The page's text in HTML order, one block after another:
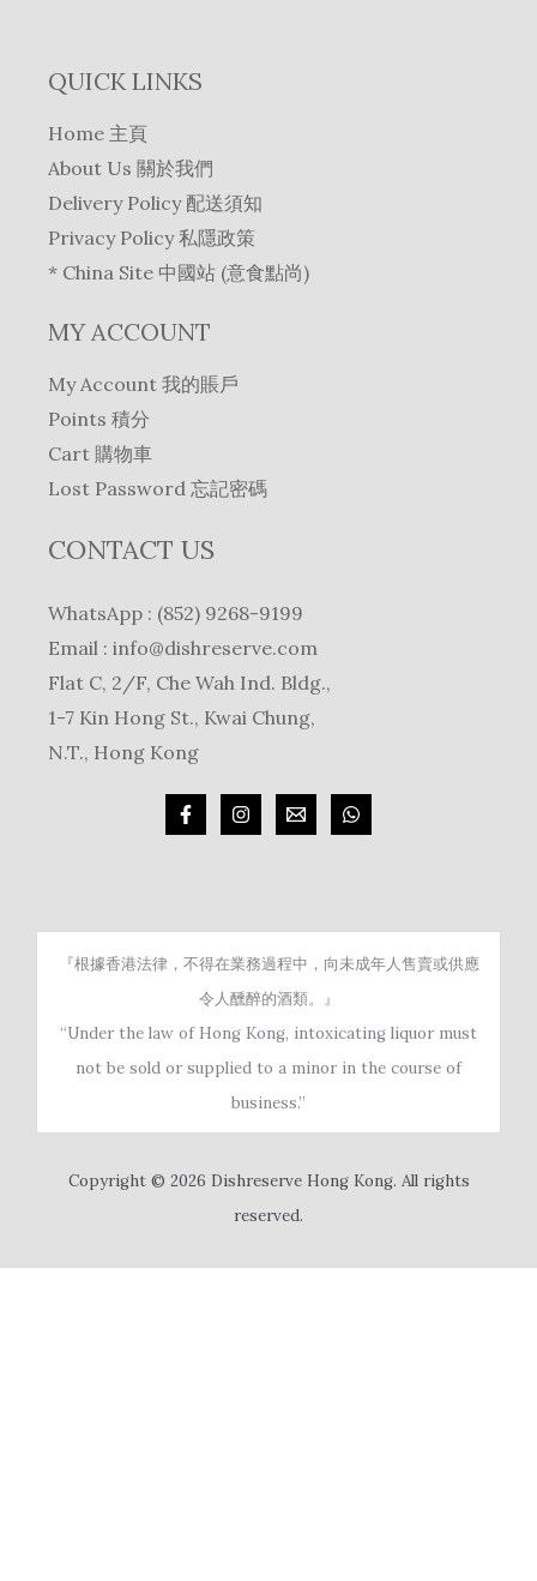
QUICK LINKS
Home 主頁
About Us 關於我們
Delivery Policy 配送須知
Privacy Policy 私隱政策
* China Site 中國站 (意食點尚)
MY ACCOUNT
My Account 我的賬戶
Points 積分
Cart 購物車
Lost Password 忘記密碼
CONTACT US
WhatsApp : (852) 9268-9199
Email : info@dishreserve.com
Flat C, 2/F, Che Wah Ind. Bldg.,
1-7 Kin Hong St., Kwai Chung,
N.T., Hong Kong
『根據香港法律，不得在業務過程中，向未成年人售賣或供應
令人醺醉的酒類。』
“Under the law of Hong Kong, intoxicating liquor must
not be sold or supplied to a minor in the course of
business.”
Copyright © 2026 Dishreserve Hong Kong. All rights
reserved.